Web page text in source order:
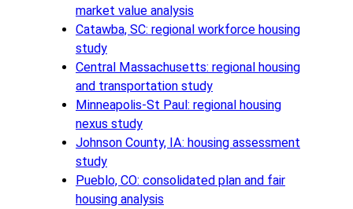
market value analysis
Catawba, SC: regional workforce housing
study
Central Massachusetts: regional housing
and transportation study
Minneapolis-St Paul: regional housing
nexus study
Johnson County, IA: housing assessment
study
Pueblo, CO: consolidated plan and fair
housing analysis